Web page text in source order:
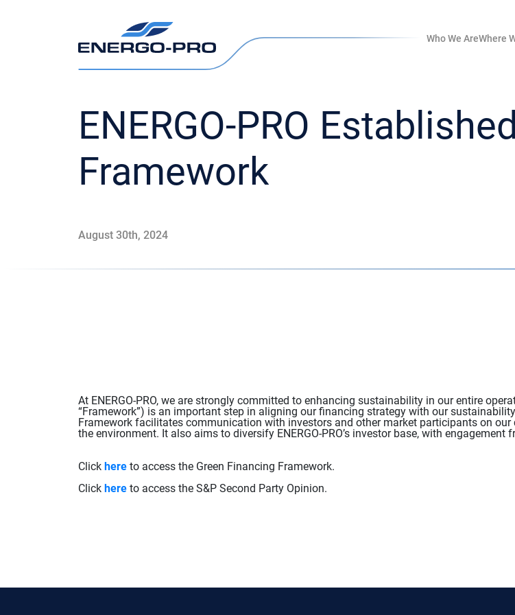
Who We AreWhere
ENERGO-PRO
Framework
August 30th, 2024
At ENERGO-PRO, we are strongly committed to enhancing sustainability in our entire
“Framework”) is an important step in aligning our financing strategy with our
Framework facilitates communication with investors and other market participants on
the environment. It also aims to diversify ENERGO-PRO’s investor base, with engagement
Click here to access the Green Financing Framework.
Click here to access the S&P Second Party Opinion.